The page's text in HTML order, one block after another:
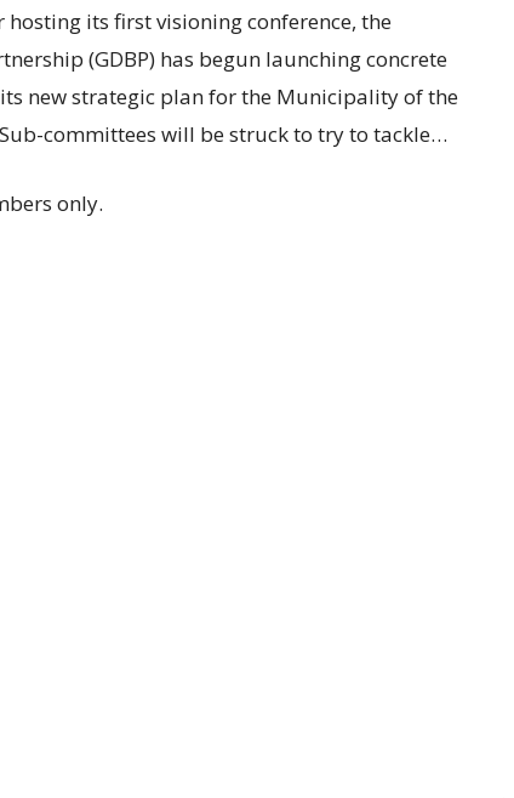
hosting its first visioning conference, the
(GDBP) has begun launching concrete
new strategic plan for the Municipality of the
committees will be struck to try to tackle…
only.